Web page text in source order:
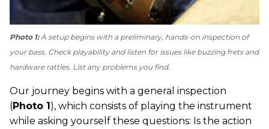
Photo 1: A setup begins with a preliminary, hands-on inspection of
your bass. Check playability and listen for issues like buzzing frets and
hardware rattles. List any problems you find.
Our journey begins with a general inspection
(Photo 1), which consists of playing the instrument
while asking yourself these questions: Is the action